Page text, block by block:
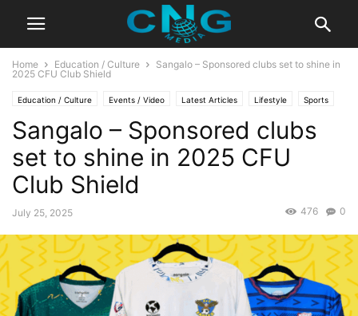
Home Education / Culture
Sangalo – Sponsored clubs set to shine in
2025 CFU Club Shield
Education / Culture Events / Video Latest Articles Lifestyle Sports
Sangalo – Sponsored clubs
set to shine in 2025 CFU
Club Shield
July 25, 2025 0
476